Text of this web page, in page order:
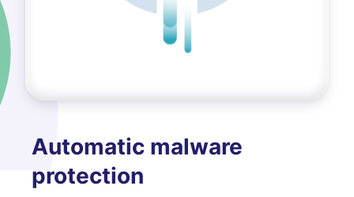
Automatic malware
protection